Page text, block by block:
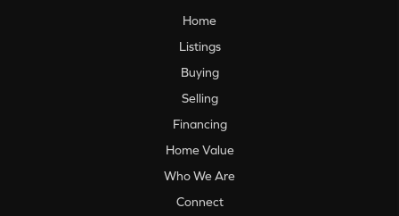
Home
Listings
Buying
Selling
Financing
Home Value
Who We Are
Connect